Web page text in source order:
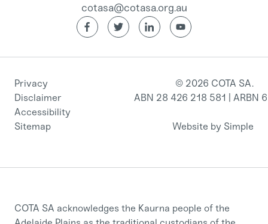
cotasa@cotasa.org.au
Privacy
Disclaimer
Accessibility
Sitemap
© 2026 COTA SA.
ABN 28 426 218 581 | ARBN
Website by Simple
COTA SA acknowledges the Kaurna people of the